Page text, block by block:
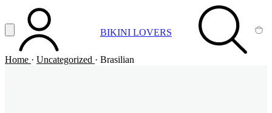
Vai al contenuto principale
Apri menuACCOUNT BIKINI LOVERS SEARCH
Home · Uncategorized · Brasilian